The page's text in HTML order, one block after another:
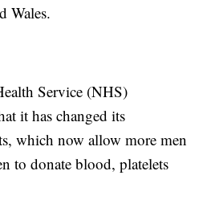
Wales.
Service (NHS)
it has changed its
which now allow more men
to donate blood, platelets